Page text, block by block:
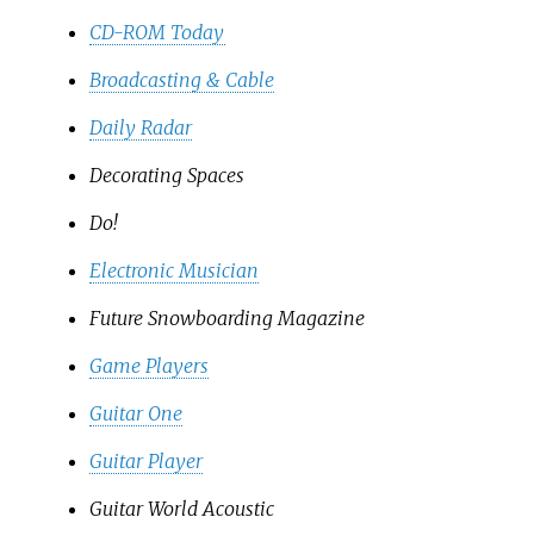
CD-ROM Today
Broadcasting & Cable
Daily Radar
Decorating Spaces
Do!
Electronic Musician
Future Snowboarding Magazine
Game Players
Guitar One
Guitar Player
Guitar World Acoustic